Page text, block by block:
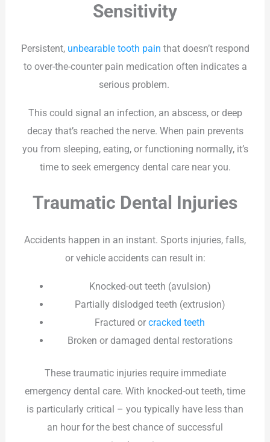
Sensitivity
Persistent, unbearable tooth pain that doesn’t respond
to over-the-counter pain medication often indicates a
serious problem.
This could signal an infection, an abscess, or deep
decay that’s reached the nerve. When pain prevents
you from sleeping, eating, or functioning normally, it’s
time to seek emergency dental care near you.
Traumatic Dental Injuries
Accidents happen in an instant. Sports injuries, falls,
or vehicle accidents can result in:
Knocked-out teeth (avulsion)
Partially dislodged teeth (extrusion)
Fractured orcracked teeth
Broken or damaged dental restorations
These traumatic injuries require immediate
emergency dental care. With knocked-out teeth, time
is particularly critical – you typically have less than
an hour for the best chance of successful